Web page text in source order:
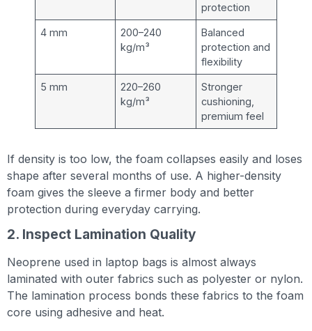
protection
4 mm
200–240
kg/m³
Balanced
protection and
flexibility
5 mm
220–260
kg/m³
Stronger
cushioning,
premium feel
If density is too low, the foam collapses easily and loses
shape after several months of use. A higher-density
foam gives the sleeve a firmer body and better
protection during everyday carrying.
2. Inspect Lamination Quality
Neoprene used in laptop bags is almost always
laminated with outer fabrics such as polyester or nylon.
The lamination process bonds these fabrics to the foam
core using adhesive and heat.